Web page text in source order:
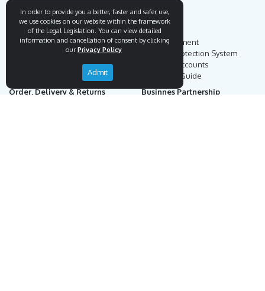
Endemigo
Our Story
Info
Secure Payment
Payment Protection System
Our Bank Accounts
Operation Guide
Order, Delivery & Returns
Businnes Partnership
In order to provide you a better, faster and safer use,
we use cookies on our website within the framework
of the Legal Legislation. You can view detailed
information and cancellation of consent by clicking
our Privacy Policy
Admit